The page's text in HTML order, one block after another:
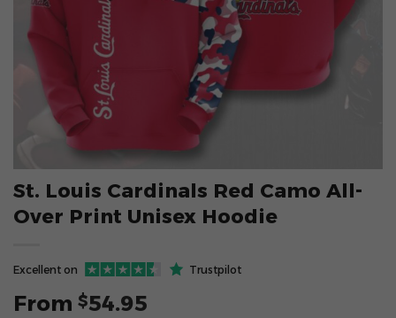
St. Louis Cardinals Red Camo All-
Over Print Unisex Hoodie
Excellent on Trustpilot
From $54.95